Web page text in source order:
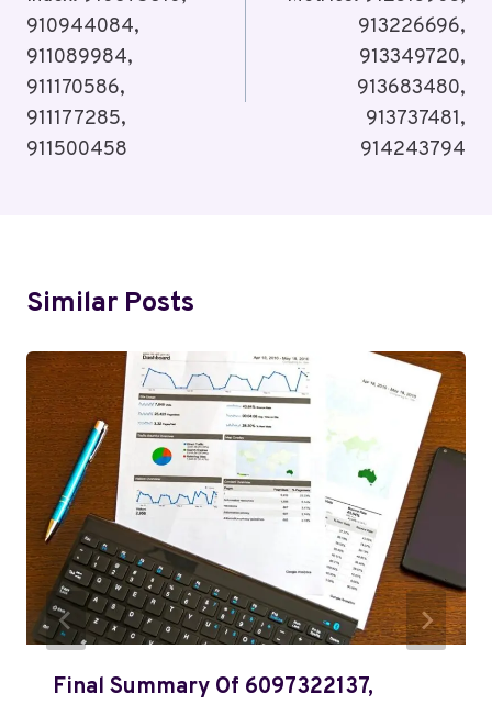
910944084,
911089984,
911170586,
911177285,
911500458
913226696,
913349720,
913683480,
913737481,
914243794
Similar Posts
Final Summary Of 6097322137,